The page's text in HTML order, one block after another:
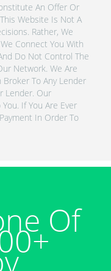
An Offer Or
Website Is Not A
Rather, We
Connect You With
Do Not Control The
Network. We Are
To Any Lender
Lender. Our
If You Are Ever
In Order To
Of